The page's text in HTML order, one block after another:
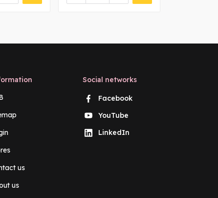
us
us
Social networks
Facebook
YouTube
LinkedIn